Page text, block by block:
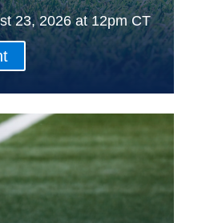
23, 2026 at 12pm CT